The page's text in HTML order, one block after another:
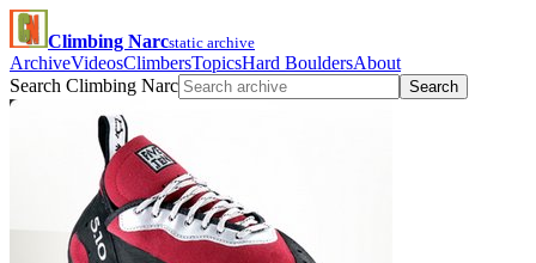
Climbing Narcstatic archive
ArchiveVideosClimbersTopicsHard BouldersAbout
Search Climbing Narc
Search